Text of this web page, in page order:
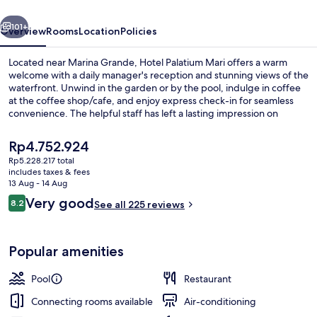
Next
101+
OverviewRoomsLocationPolicies
Located near Marina Grande, Hotel Palatium Mari offers a warm
welcome with a daily manager's reception and stunning views of the
waterfront. Unwind in the garden or by the pool, indulge in coffee
at the coffee shop/cafe, and enjoy express check-in for seamless
convenience. The helpful staff has left a lasting impression on
The
current
price
is
Rp4.752.924
Rp4.752.924
Rp5.228.217 total
includes taxes & fees
13 Aug - 14 Aug
Reviews
8.28.2 out of 10
Very goodSee all 225 reviews
Popular amenities
Pool
Restaurant
Connecting rooms available
Air-conditioning